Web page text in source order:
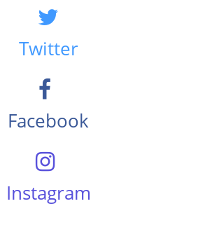
Twitter
Facebook
Instagram